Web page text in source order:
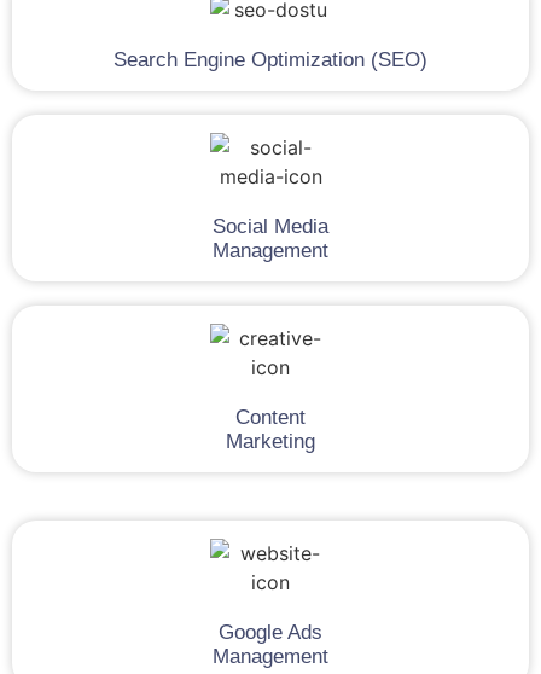
Search Engine Optimization (SEO)
Social Media
Management
Content
Marketing
Google Ads
Management